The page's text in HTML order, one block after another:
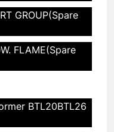
GROUP(Spare
FLAME(Spare
BTL20BTL26